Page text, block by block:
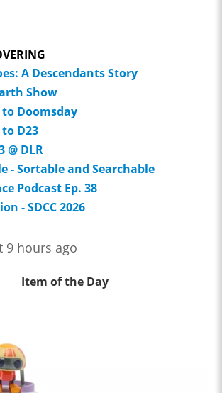
A Descendants Story
Show
Doomsday
D23
@ DLR
- Sortable and Searchable
Podcast Ep. 38
- SDCC 2026
9 hours ago
Item of the Day